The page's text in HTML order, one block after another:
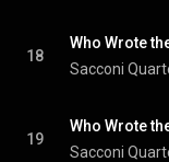
18
Who Wrote
Sacconi
19
Who Wrote
Sacconi